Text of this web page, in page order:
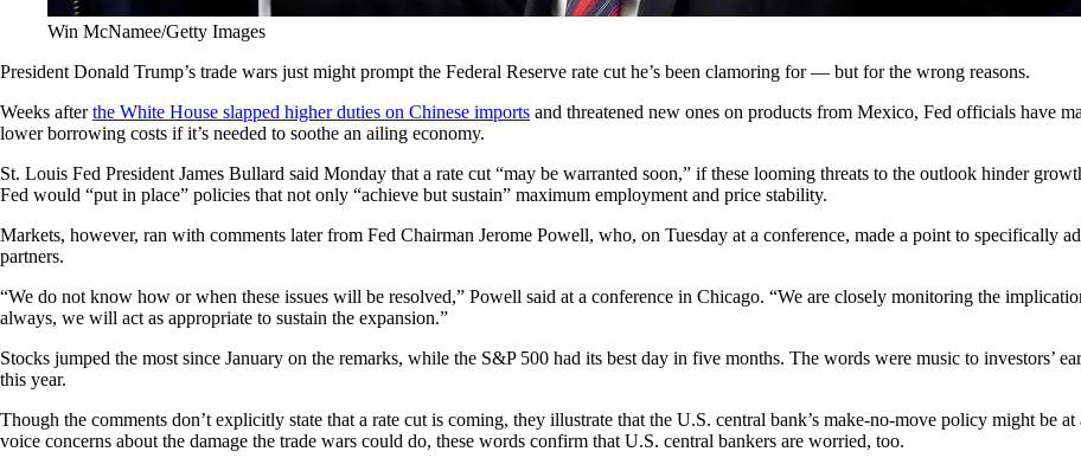
Win McNamee/Getty Images
President Donald Trump’s trade wars just might prompt the Federal Reserve rate cut he’s been clamoring for — but for the wrong reasons.
Weeks afterthe White House slapped higher duties on Chinese imports and threatened new ones on products from Mexico, Fed officials have
lower borrowing costs if it’s needed to soothe an ailing economy.
St. Louis Fed President James Bullard said Monday that a rate cut “may be warranted soon,” if these looming threats to the outlook hinder
Fed would “put in place” policies that not only “achieve but sustain” maximum employment and price stability.
Markets, however, ran with comments later from Fed Chairman Jerome Powell, who, on Tuesday at a conference, made a point to specifically
partners.
“We do not know how or when these issues will be resolved,” Powell said at a conference in Chicago. “We are closely monitoring the
always, we will act as appropriate to sustain the expansion.”
Stocks jumped the most since January on the remarks, while the S&P 500 had its best day in five months. The words were music to investors’
this year.
Though the comments don’t explicitly state that a rate cut is coming, they illustrate that the U.S. central bank’s make-no-move policy might be
voice concerns about the damage the trade wars could do, these words confirm that U.S. central bankers are worried, too.